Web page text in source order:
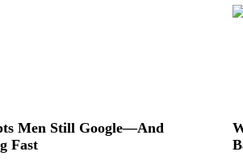
Men Still Google—And
Fast